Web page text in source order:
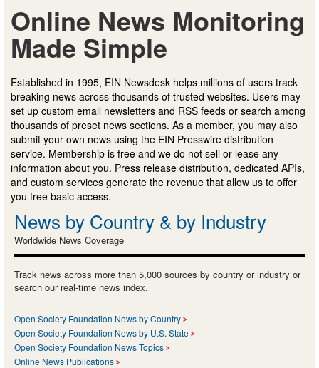
Online News Monitoring
Made Simple
Established in 1995, EIN Newsdesk helps millions of users track
breaking news across thousands of trusted websites. Users may
set up custom email newsletters and RSS feeds or search among
thousands of preset news sections. As a member, you may also
submit your own news using the EIN Presswire distribution
service. Membership is free and we do not sell or lease any
information about you. Press release distribution, dedicated APIs,
and custom services generate the revenue that allow us to offer
you free basic access.
News by Country & by Industry
Worldwide News Coverage
Track news across more than 5,000 sources by country or industry or
search our real-time news index.
Open Society Foundation News by Country
Open Society Foundation News by U.S. State
Open Society Foundation News Topics
Online News Publications